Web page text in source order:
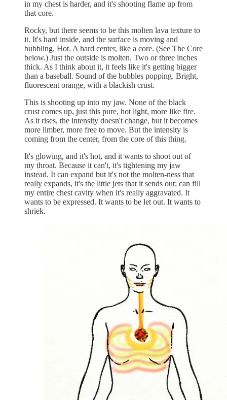
in my chest is harder, and it's shooting flame up from
that core.
Rocky, but there seems to be this molten lava texture to
it. It's hard inside, and the surface is moving and
bubbling. Hot. A hard center, like a core. (See The Core
below.) Just the outside is molten. Two or three inches
thick. As I think about it, it feels like it's getting bigger
than a baseball. Sound of the bubbles popping. Bright,
fluorescent orange, with a blackish crust.
This is shooting up into my jaw. None of the black
crust comes up, just this pure, hot light, more like fire.
As it rises, the intensity doesn't change, but it becomes
more limber, more free to move. But the intensity is
coming from the center, from the core of this thing.
It's glowing, and it's hot, and it wants to shoot out of
my throat. Because it can't, it's tightening my jaw
instead. It can expand but it's not the molten-ness that
really expands, it's the little jets that it sends out; can fill
my entire chest cavity when it's really aggravated. It
wants to be expressed. It wants to be let out. It wants to
shriek.